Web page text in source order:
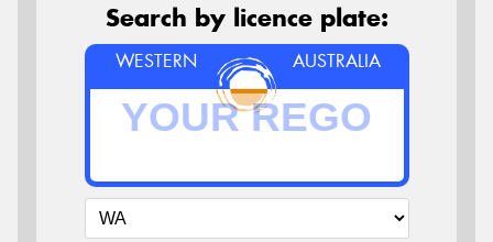
Search by licence plate:
WESTERN AUSTRALIA